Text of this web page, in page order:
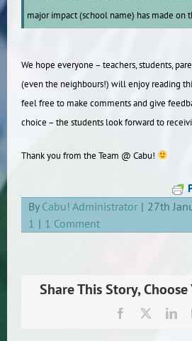
major impact (school name) has made on
We hope everyone – teachers, students,
(even the neighbours!) will enjoy reading
feel free to make comments and give
choice – the students look forward to
Thank you from the Team @ Cabu!
By Cabu! Administrator | 27th
1 | 1 Comment
Share This Story,
Facebook